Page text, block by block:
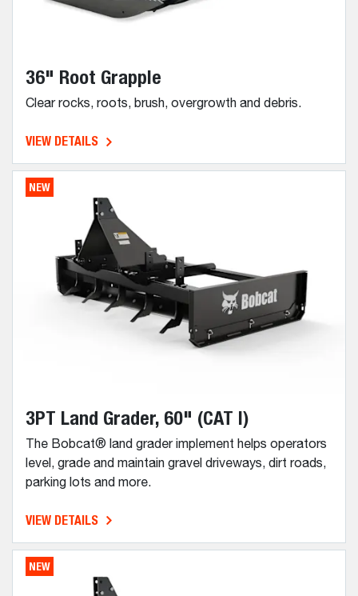
36" Root Grapple
Clear rocks, roots, brush, overgrowth and debris.
VIEW DETAILS
NEW
3PT Land Grader, 60" (CAT I)
The Bobcat® land grader implement helps operators
level, grade and maintain gravel driveways, dirt roads,
parking lots and more.
VIEW DETAILS
NEW